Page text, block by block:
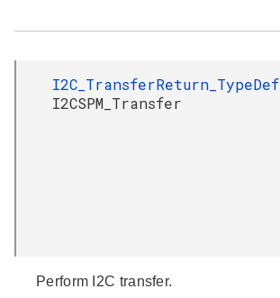
I2C_TransferReturn_TypeDef
I2CSPM_Transfer
Perform I2C transfer.